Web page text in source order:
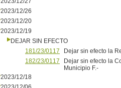
2023/12/26
2023/12/20
2023/12/19
DEJAR SIN EFECTO
181/23/0117
Dejar sin efecto la
182/23/0117
Dejar sin efecto la
Municipio F.-
2023/12/18